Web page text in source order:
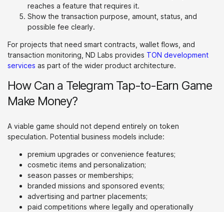
reaches a feature that requires it.
Show the transaction purpose, amount, status, and
possible fee clearly.
For projects that need smart contracts, wallet flows, and
transaction monitoring, ND Labs provides TON development
services as part of the wider product architecture.
How Can a Telegram Tap-to-Earn Game
Make Money?
A viable game should not depend entirely on token
speculation. Potential business models include:
premium upgrades or convenience features;
cosmetic items and personalization;
season passes or memberships;
branded missions and sponsored events;
advertising and partner placements;
paid competitions where legally and operationally